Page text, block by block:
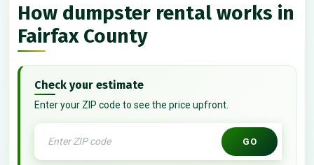
How dumpster rental works in
Fairfax County
Check your estimate
Enter your ZIP code to see the price upfront.
GO